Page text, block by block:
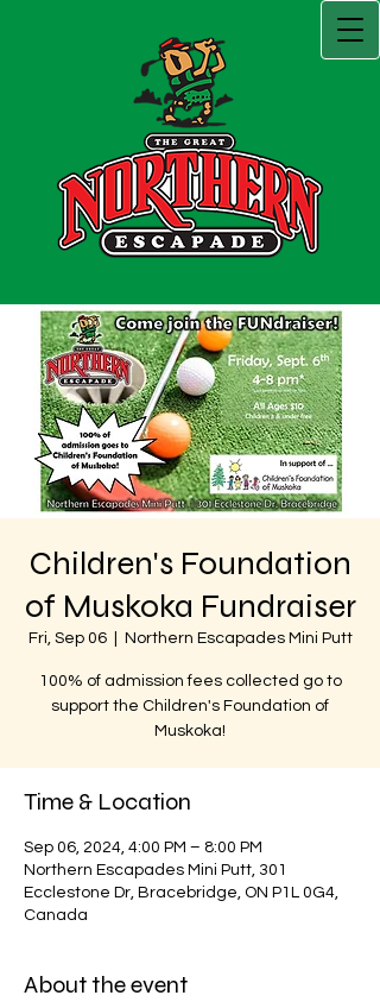
Children's Foundation
of Muskoka Fundraiser
Fri, Sep 06
  |
Northern Escapades Mini Putt
100% of admission fees collected go to
support the Children's Foundation of
Muskoka!
Time & Location
Sep 06, 2024, 4:00 PM – 8:00 PM
Northern Escapades Mini Putt, 301
Ecclestone Dr, Bracebridge, ON P1L 0G4,
Canada
About the event